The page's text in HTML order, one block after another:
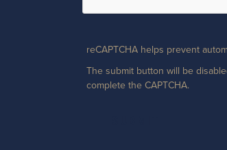
reCAPTCHA helps prevent
The submit button will be
complete the CAPTCHA.